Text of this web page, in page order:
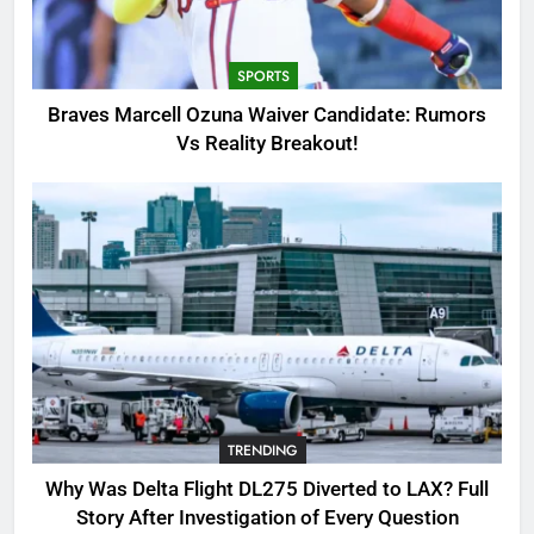
Candidate: Rumors Vs Reality
Breakout!
SPORTS
3
Why Was Delta Flight DL275
Investigation of Every Question
TRENDING
4
SinpCity: The Surprising Truth
About This Online Platform
TRENDING
5
OSRS Victoria Kebbit Monkfish
Complete Guide for Locations,
Riddles & XP Rewards
GAMING
SPORTS
Braves Marcell Ozuna Waiver Candidate: Rumors
Vs Reality Breakout!
TRENDING
Why Was Delta Flight DL275 Diverted to LAX? Full
Story After Investigation of Every Question